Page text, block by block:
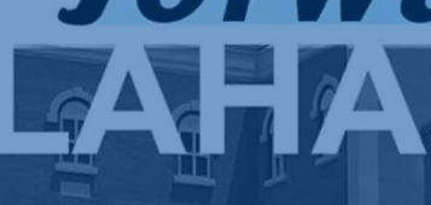
UNUM
God Squad
Local Color
Movies